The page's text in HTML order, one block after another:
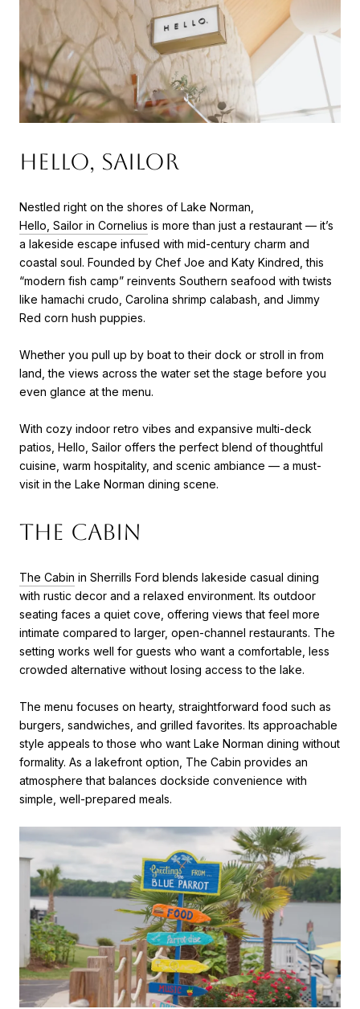
Hello, Sailor
Nestled right on the shores of Lake Norman,
Hello, Sailor in Cornelius is more than just a restaurant — it’s
a lakeside escape infused with mid-century charm and
coastal soul. Founded by Chef Joe and Katy Kindred, this
“modern fish camp” reinvents Southern seafood with twists
like hamachi crudo, Carolina shrimp calabash, and Jimmy
Red corn hush puppies.
Whether you pull up by boat to their dock or stroll in from
land, the views across the water set the stage before you
even glance at the menu.
With cozy indoor retro vibes and expansive multi-deck
patios, Hello, Sailor offers the perfect blend of thoughtful
cuisine, warm hospitality, and scenic ambiance — a must-
visit in the Lake Norman dining scene.
The Cabin
The Cabin in Sherrills Ford blends lakeside casual dining
with rustic decor and a relaxed environment. Its outdoor
seating faces a quiet cove, offering views that feel more
intimate compared to larger, open-channel restaurants. The
setting works well for guests who want a comfortable, less
crowded alternative without losing access to the lake.
The menu focuses on hearty, straightforward food such as
burgers, sandwiches, and grilled favorites. Its approachable
style appeals to those who want Lake Norman dining without
formality. As a lakefront option, The Cabin provides an
atmosphere that balances dockside convenience with
simple, well-prepared meals.